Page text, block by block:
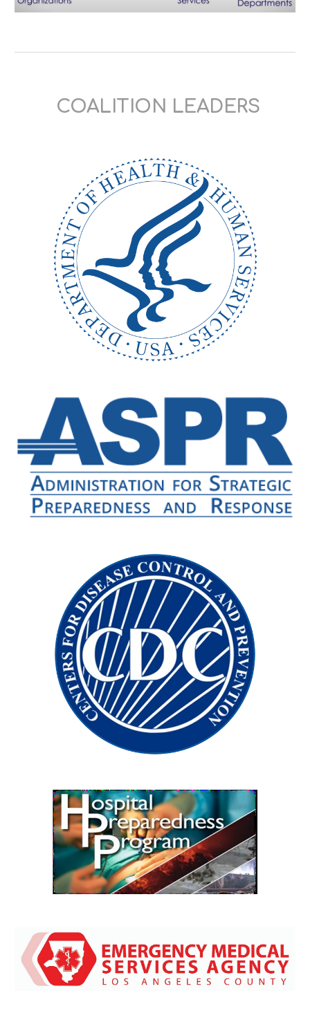
COALITION LEADERS